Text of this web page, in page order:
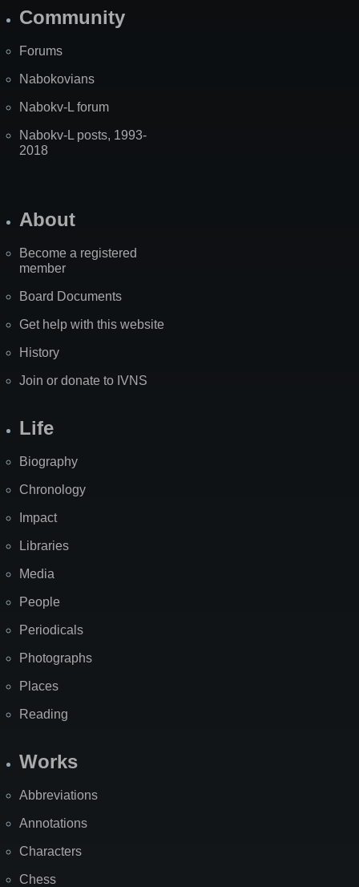
Community
Forums
Nabokovians
Nabokv-L forum
Nabokv-L posts, 1993-
2018
About
Become a registered
member
Board Documents
Get help with this website
History
Join or donate to IVNS
Life
Biography
Chronology
Impact
Libraries
Media
People
Periodicals
Photographs
Places
Reading
Works
Abbreviations
Annotations
Characters
Chess